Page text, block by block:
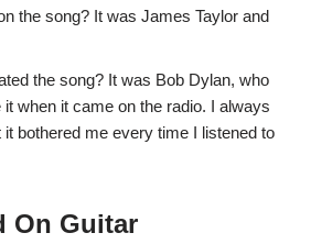
the song? It was James Taylor and
the song? It was Bob Dylan, who
when it came on the radio. I always
it bothered me every time I listened to
On Guitar